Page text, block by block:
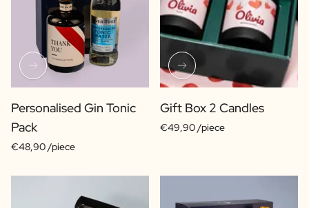
Personalised Gin Tonic
Pack
€48,90 /piece
Gift Box 2 Candles
€49,90 /piece